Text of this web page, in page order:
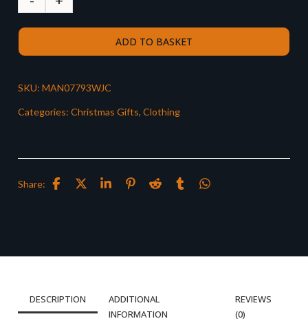
ADD TO BASKET
SKU: MAN07793WJC
Categories: Christmas Gifts, Clothing
Share:
DESCRIPTION
ADDITIONAL
INFORMATION
REVIEWS
(0)